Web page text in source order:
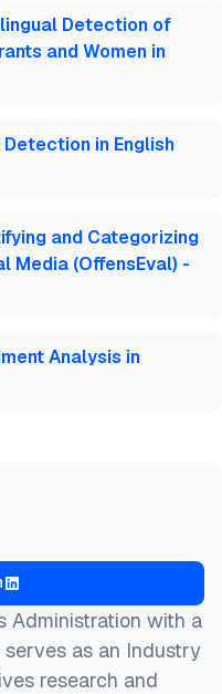
Detection of
and Women in
in English
and Categorizing
Media (OffensEval) -
Analysis in
Administration with a
as an Industry
research and